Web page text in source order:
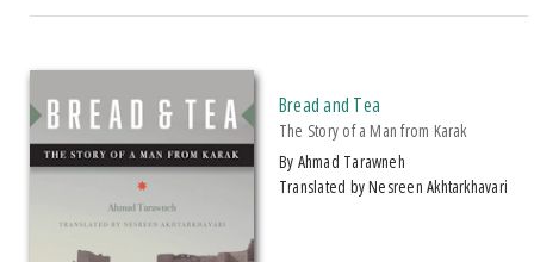
Bread and Tea
The Story of a Man from Karak
by Ahmad Tarawneh
Translated by Nesreen Akhtarkhavari